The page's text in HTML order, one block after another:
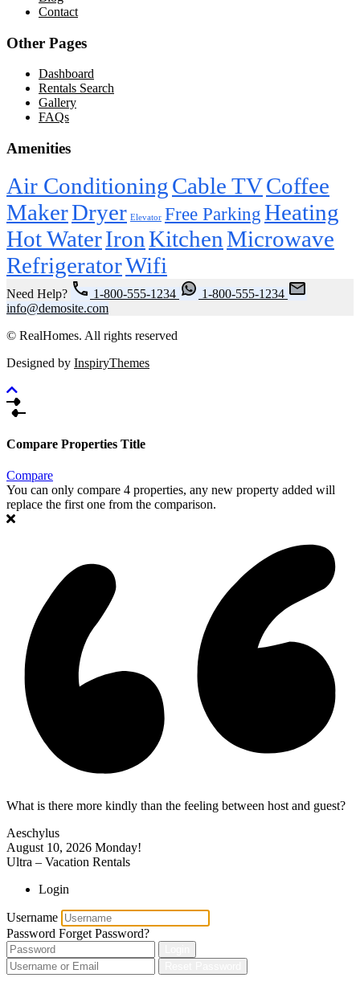
Contact
Other Pages
Dashboard
Rentals Search
Gallery
FAQs
Amenities
Air ConditioningCable TVCoffee
MakerDryer Elevator Free ParkingHeating
Hot WaterIronKitchenMicrowave
RefrigeratorWifi
Need Help? 1-800-555-1234
1-800-555-1234
info@demosite.com
© RealHomes. All rights reserved
Designed by InspiryThemes
Compare Properties Title
Compare
You can only compare 4 properties, any new property added will
replace the first one from the comparison.
What is there more kindly than the feeling between host and guest?
Aeschylus
August 10, 2026 Monday!
Ultra – Vacation Rentals
Login
Username
Password Forget Password?